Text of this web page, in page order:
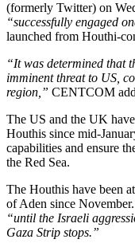
(formerly Twitter) on
“successfully engaged
launched from Houthi-
“It was determined that
imminent threat to US,
region,” CENTCOM
The US and the UK
Houthis since mid-
capabilities and ensure
the Red Sea.
The Houthis have been
of Aden since
“until the Israeli
Gaza Strip stops.”